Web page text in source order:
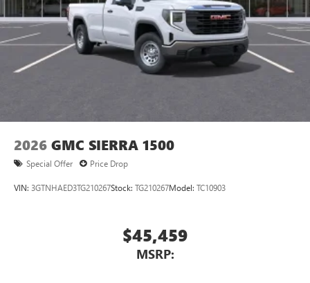
2026 GMC SIERRA 1500
Special Offer Price Drop
VIN: 3GTNHAED3TG210267Stock: TG210267Model: TC10903
$45,459
MSRP: